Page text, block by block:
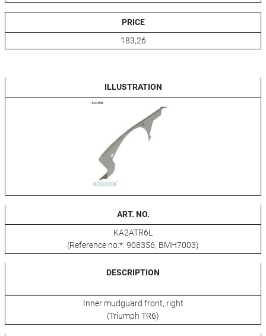
PRICE
183,26
ILLUSTRATION
ART. NO.
KA2ATR6L
(Reference no.*: 908356, BMH7003)
DESCRIPTION
Inner mudguard front, right
(Triumph TR6)